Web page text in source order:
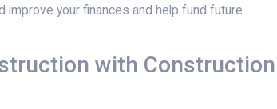
improve your finances and help fund future
with Construction